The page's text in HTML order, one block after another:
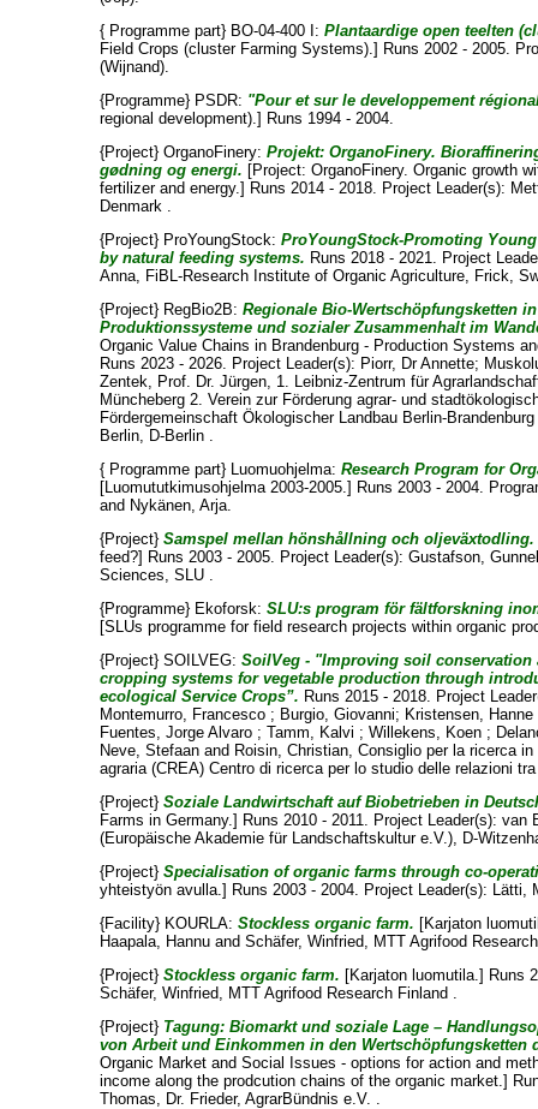
{ Programme part} BO-04-400 I:Plantaardige open teelten
Field Crops (cluster Farming Systems).] Runs 2002 - 2005.
(Wijnand).
{Programme} PSDR: "Pour et sur le developpement
regional development).] Runs 1994 - 2004.
{Project} OrganoFinery:Projekt: OrganoFinery.
gødning og energi. [Project: OrganoFinery. Organic growth
fertilizer and energy.] Runs 2014 - 2018. Project Leader(s):
Denmark .
{Project} ProYoungStock:ProYoungStock-Promoting
by natural feeding systems. Runs 2018 - 2021. Project
Anna, FiBL-Research Institute of Organic Agriculture, Frick,
{Project} RegBio2B:Regionale Bio-Wertschöpfungsketten
Produktionssysteme und sozialer Zusammenhalt im
Organic Value Chains in Brandenburg - Production Systems
Runs 2023 - 2026. Project Leader(s): Piorr, Dr Annette;
Zentek, Prof. Dr. Jürgen, 1. Leibniz-Zentrum für
Müncheberg 2. Verein zur Förderung agrar- und
Fördergemeinschaft Ökologischer Landbau Berlin-
Berlin, D-Berlin .
{ Programme part} Luomuohjelma:Research Program for
[Luomututkimusohjelma 2003-2005.] Runs 2003 - 2004.
and Nykänen, Arja.
{Project}Samspel mellan hönshållning och oljeväxtodling.
feed?] Runs 2003 - 2005. Project Leader(s):Gustafson,
Sciences, SLU .
{Programme} Ekoforsk:SLU:s program för fältforskning
[SLUs programme for field research projects within organic
{Project} SOILVEG:SoilVeg - "Improving soil conservation
cropping systems for vegetable production through
ecological Service Crops”. Runs 2015 - 2018. Project
Montemurro, Francesco ; Burgio, Giovanni; Kristensen, Hanne
Fuentes, Jorge Alvaro ;Tamm, Kalvi ;Willekens, Koen ;
Neve, Stefaanand Roisin, Christian, Consiglio per la ricerca
agraria (CREA) Centro di ricerca per lo studio delle relazioni
{Project}Soziale Landwirtschaft auf Biobetrieben in
Farms in Germany.] Runs 2010 - 2011. Project Leader(s):van
(Europäische Akademie für Landschaftskultur e.V.), D-
{Project}Specialisation of organic farms through co-
yhteistyön avulla.] Runs 2003 - 2004. Project Leader(s): Lätti,
{Facility} KOURLA:Stockless organic farm. [Karjaton
Haapala, Hannu andSchäfer, Winfried, MTT Agrifood
{Project}Stockless organic farm. [Karjaton luomutila.] Runs
Schäfer, Winfried, MTT Agrifood Research Finland .
{Project} Tagung: Biomarkt und soziale Lage –
von Arbeit und Einkommen in den Wertschöpfungsketten
Organic Market and Social Issues - options for action and
income along the prodcution chains of the organic market.]
Thomas, Dr. Frieder, AgrarBündnis e.V. .